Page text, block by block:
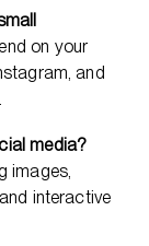
on your
and
media?
images,
interactive